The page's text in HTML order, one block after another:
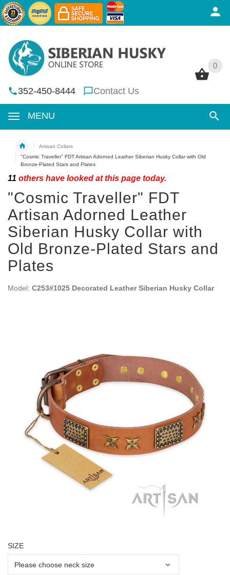
0
352-450-8444 Contact Us
MENU
0
Artisan Collars
"Cosmic Traveller" FDT Artisan Adorned Leather Siberian Husky Collar with Old
Bronze-Plated Stars and Plates
11 others have looked at this page today.
"Cosmic Traveller" FDT
Artisan Adorned Leather
Siberian Husky Collar with
Old Bronze-Plated Stars and
Plates
Model: C253#1025 Decorated Leather Siberian Husky Collar
SIZE